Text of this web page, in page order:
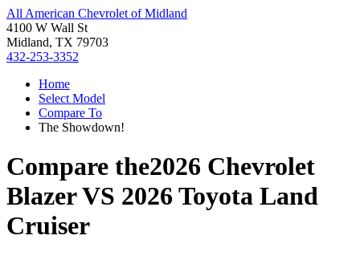
All American Chevrolet of Midland
4100 W Wall St
Midland, TX 79703
432-253-3352
Home
Select Model
Compare To
The Showdown!
Compare the2026 Chevrolet
BlazerVS 2026 Toyota Land
Cruiser